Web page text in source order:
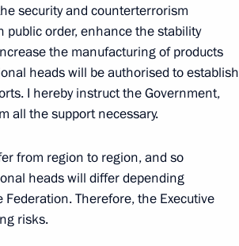
intelligence
the governments
node
security and counterterrorism
order, enhance the stability
the manufacturing of products
heads will be authorised to establish
I hereby instruct the Government,
all the support necessary.
from region to region, and so
heads will differ depending
Therefore, the Executive
risks.